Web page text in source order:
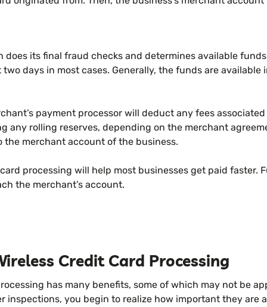
does its final fraud checks and determines available
days in most cases. Generally, the funds are available
payment processor will deduct any fees
any rolling reserves, depending on the merchant
the merchant account of the business.
processing will help most businesses get paid faster.
the merchant’s account.
Credit Card Processing
has many benefits, some of which may not be
inspections, you begin to realize how important they are